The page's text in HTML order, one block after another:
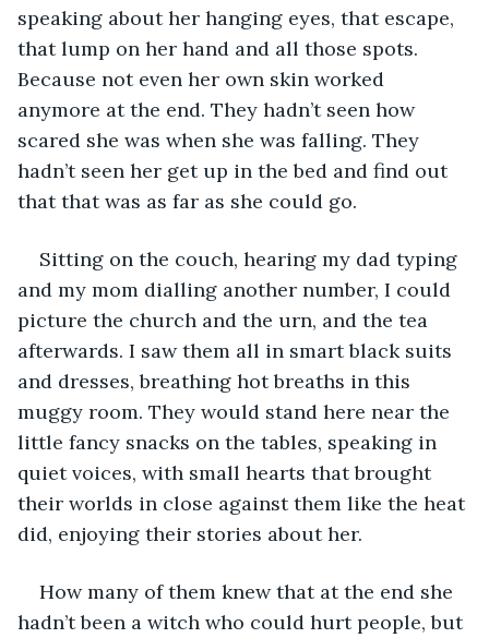
speaking about her hanging eyes, that escape,
that lump on her hand and all those spots.
Because not even her own skin worked
anymore at the end. They hadn’t seen how
scared she was when she was falling. They
hadn’t seen her get up in the bed and find out
that that was as far as she could go.
Sitting on the couch, hearing my dad typing
and my mom dialling another number, I could
picture the church and the urn, and the tea
afterwards. I saw them all in smart black suits
and dresses, breathing hot breaths in this
muggy room. They would stand here near the
little fancy snacks on the tables, speaking in
quiet voices, with small hearts that brought
their worlds in close against them like the heat
did, enjoying their stories about her.
How many of them knew that at the end she
hadn’t been a witch who could hurt people, but